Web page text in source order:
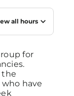
all hours
for
the
have